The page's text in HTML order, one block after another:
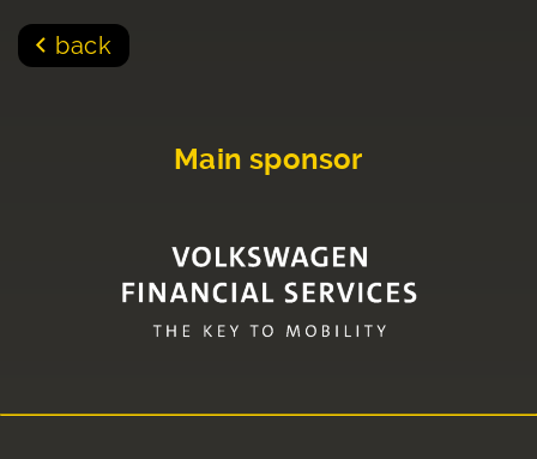
back
Main sponsor